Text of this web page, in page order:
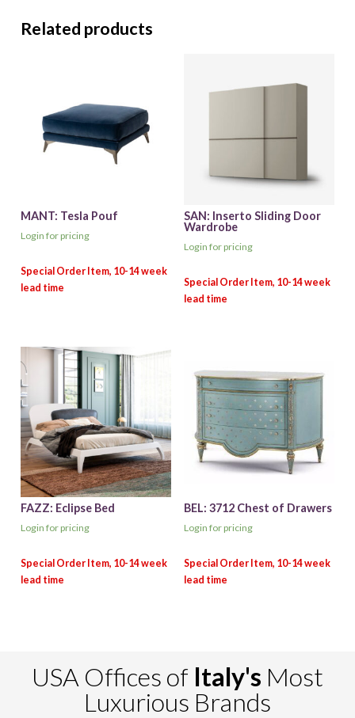
Related products
MANT: Tesla Pouf
Login for pricing
SAN: Inserto Sliding Door
Wardrobe
Login for pricing
FAZZ: Eclipse Bed
Login for pricing
BEL: 3712 Chest of Drawers
Login for pricing
USA Offices of Italy's Most
Luxurious Brands